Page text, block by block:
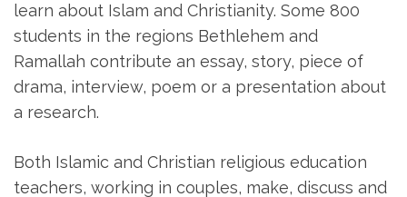
learn about Islam and Christianity. Some 800
students in the regions Bethlehem and
Ramallah contribute an essay, story, piece of
drama, interview, poem or a presentation about
a research.
Both Islamic and Christian religious education
teachers, working in couples, make, discuss and